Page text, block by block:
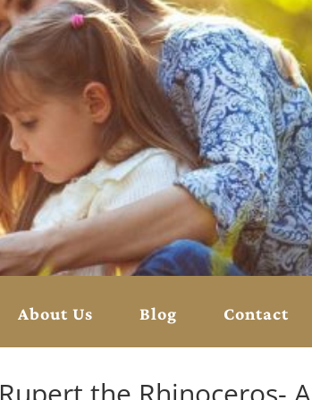
About Us Blog Contact